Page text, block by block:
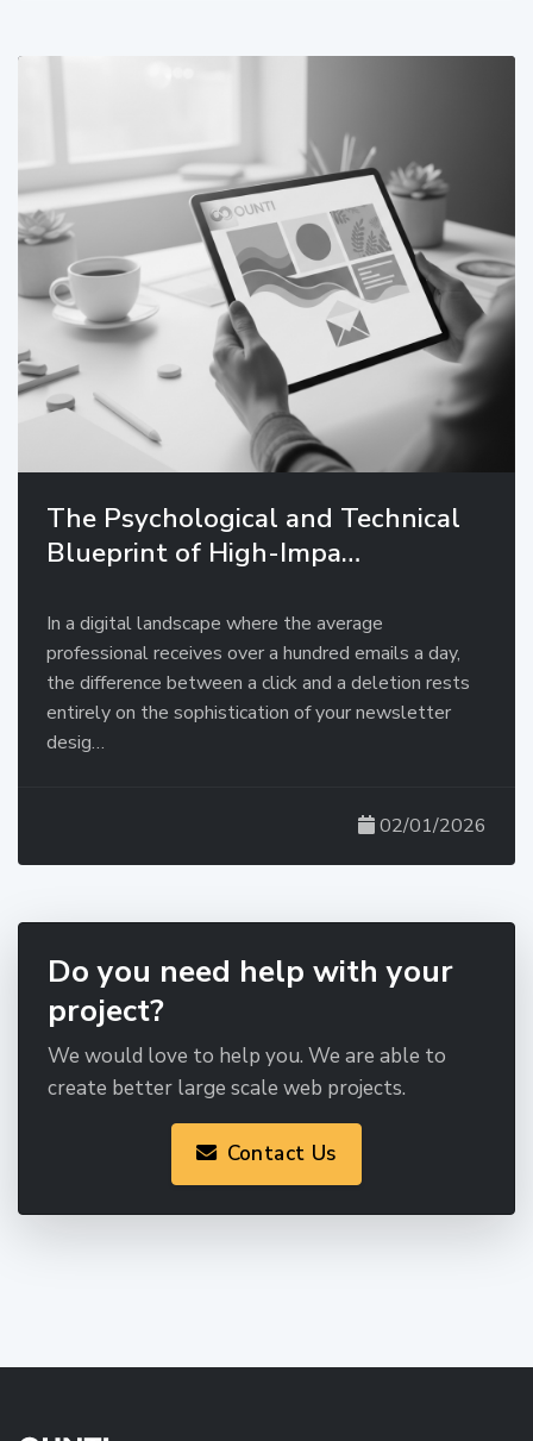
The Psychological and Technical
Blueprint of High-Impa…
In a digital landscape where the average
professional receives over a hundred emails a day,
the difference between a click and a deletion rests
entirely on the sophistication of your newsletter
desig…
02/01/2026
Do you need help with your
project?
We would love to help you. We are able to
create better large scale web projects.
Contact Us